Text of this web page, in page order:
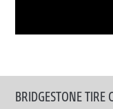
BRIDGESTONE TIRE